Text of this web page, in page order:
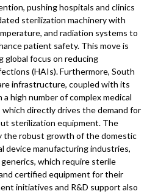
pushing hospitals and clinics
sterilization machinery with
and radiation systems to
patient safety. This move is
global focus on reducing
(HAIs). Furthermore, South
infrastructure, coupled with its
high number of complex medical
directly drives the demand for
sterilization equipment. The
the robust growth of the domestic
device manufacturing industries,
which require sterile
certified equipment for their
initiatives and R&D support also